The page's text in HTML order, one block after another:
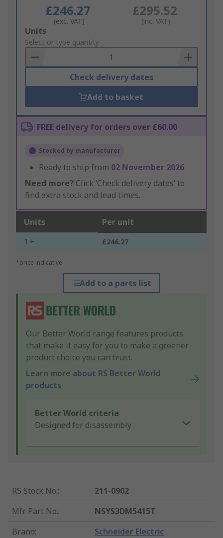
£246.27
(exc. VAT)
£295.52
(inc. VAT)
Add
to
Basket
Units
Select or type quantity
Check delivery dates
Add to basket
FREE delivery for orders over £60.00
Stocked by manufacturer
Ready to ship from 02 November 2026
Need more? Click ‘Check delivery dates’ to
find extra stock and lead times.
Units Per unit
1 + £246.27
*price indicative
Add to a parts list
Our Better World range features products
that make it easy for you to make a greener
product choice you can trust.
Learn more about RS Better World
products
Better World criteria
Designed for disassembly
RS Stock No.:
211-0902
Mfr. Part No.:
NSYS3DM5415T
Brand: Schneider Electric